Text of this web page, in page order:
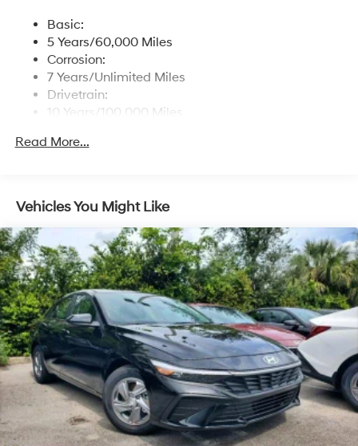
Basic:
5 Years/60,000 Miles
Corrosion:
7 Years/Unlimited Miles
Drivetrain:
10 Years/100,000 Miles
3 Years/36,000 Miles
Read More...
Vehicles You Might Like